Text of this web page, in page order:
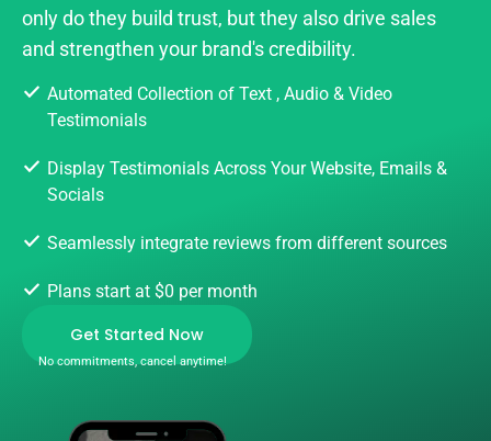
only do they build trust, but they also drive sales
and strengthen your brand's credibility.
Automated Collection of Text , Audio & Video
Testimonials
Display Testimonials Across Your Website, Emails &
Socials
Seamlessly integrate reviews from different sources
Plans start at $0 per month
Get Started Now
No commitments, cancel anytime!